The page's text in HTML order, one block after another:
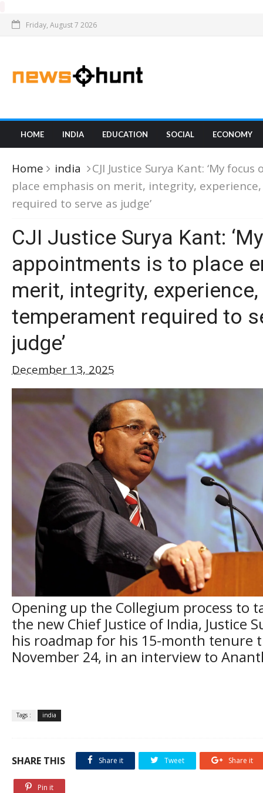
Friday, August 7 2026
HOME INDIA EDUCATION SOCIAL ECONOMY
Home india
CJI Justice Surya Kant: ‘My
place emphasis on merit, integrity,
required to serve as judge’
CJI Justice Surya Kant:
appointments is to place
merit, integrity, experience,
temperament required to
judge’
December 13, 2025
Opening up the Collegium process to
the new Chief Justice of India, Justice
his roadmap for his 15-month tenure
November 24, in an interview to
Tags : india
SHARE THIS Share it Tweet Share it
Pin it